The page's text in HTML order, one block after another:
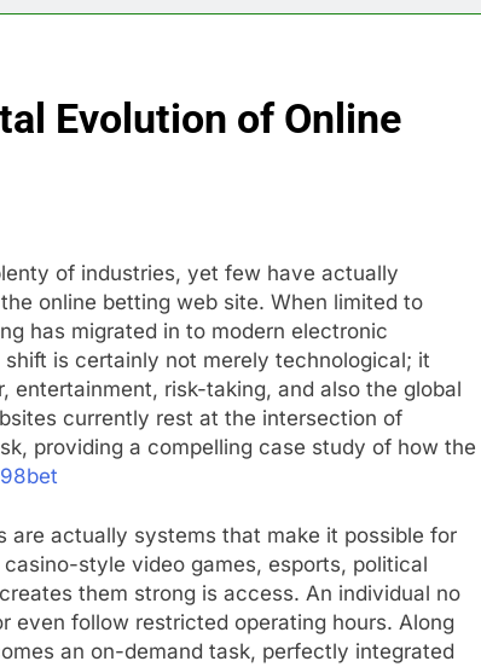
Evolution of Online
of industries, yet few have actually
online betting web site. When limited to
has migrated in to modern electronic
is certainly not merely technological; it
entertainment, risk-taking, and also the global
currently rest at the intersection of
providing a compelling case study of how the
98bet
actually systems that make it possible for
style video games, esports, political
them strong is access. An individual no
even follow restricted operating hours. Along
an on-demand task, perfectly integrated